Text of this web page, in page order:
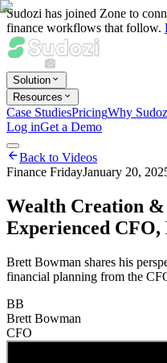
Sudozi has joined Zone to
finance workflows that follow.
Solution
Resources
Case StudiesPricingWhy
Log inGet a Demo
Back to Videos
Finance FridayJanuary 20,
Wealth Creation
Experienced
Brett Bowman shares his
financial planning from the
BB
Brett Bowman
CFO